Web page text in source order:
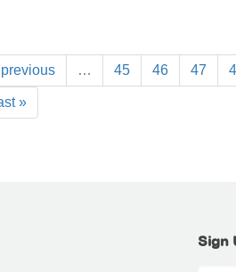
previous … 45 46 47
»
Sign